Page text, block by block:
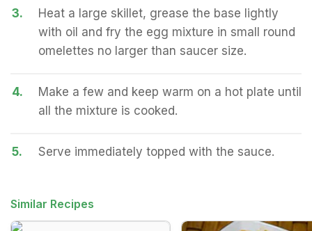
3.
Heat a large skillet, grease the base lightly
with oil and fry the egg mixture in small round
omelettes no larger than saucer size.
4.
Make a few and keep warm on a hot plate until
all the mixture is cooked.
5. Serve immediately topped with the sauce.
Similar Recipes